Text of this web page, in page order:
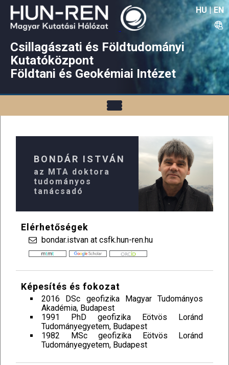
HU|EN
Csillagászati és Földtudományi
Kutatóközpont
Földtani és Geokémiai Intézet
BONDÁR ISTVÁN
az MTA doktora
tudományos
tanácsadó
Elérhetőségek
bondar.istvan at csfk.hun-ren.hu
Képesítés és fokozat
2016 DSc geofizika Magyar Tudományos
Akadémia, Budapest
1991 PhD geofizika Eötvös Loránd
Tudományegyetem, Budapest
1982 MSc geofizika Eötvös Loránd
Tudományegyetem, Budapest